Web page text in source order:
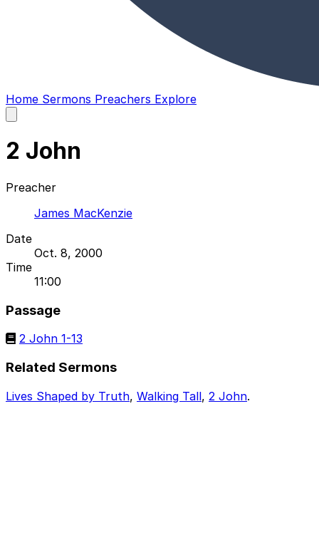
Home Sermons Preachers Explore
main
2 John
Preacher
James MacKenzie
Date
Oct. 8, 2000
Time
11:00
Passage
2 John 1-13
Related Sermons
Lives Shaped by Truth, Walking Tall, 2 John.